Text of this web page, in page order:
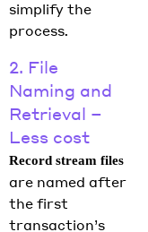
simplify the
process.
2. File
Naming and
Retrieval –
Less cost
Record stream files
are named after
the first
transaction’s